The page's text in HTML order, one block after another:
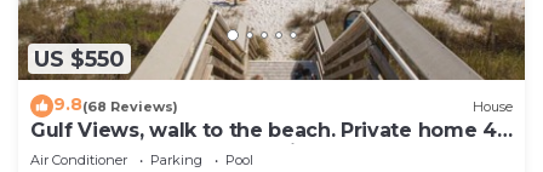
US $550
9.8(68 Reviews) House
Gulf Views, walk to the beach. Private home 4
bedrooms, 4 baths, pool rights
Air Conditioner Parking
Pool